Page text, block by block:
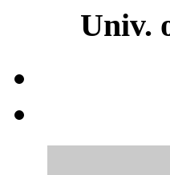
Univ.